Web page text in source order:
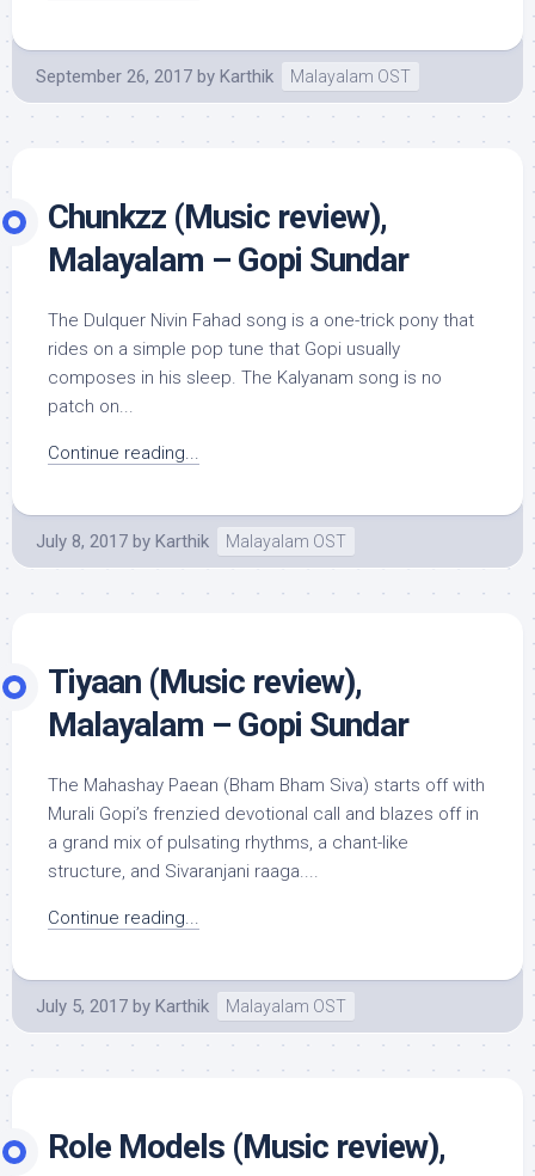
September 26, 2017 by Karthik Malayalam OST
Chunkzz (Music review),
Malayalam – Gopi Sundar
The Dulquer Nivin Fahad song is a one-trick pony that
rides on a simple pop tune that Gopi usually
composes in his sleep. The Kalyanam song is no
patch on...
Continue reading...
July 8, 2017 by Karthik Malayalam OST
Tiyaan (Music review),
Malayalam – Gopi Sundar
The Mahashay Paean (Bham Bham Siva) starts off with
Murali Gopi’s frenzied devotional call and blazes off in
a grand mix of pulsating rhythms, a chant-like
structure, and Sivaranjani raaga....
Continue reading...
July 5, 2017 by Karthik Malayalam OST
Role Models (Music review),